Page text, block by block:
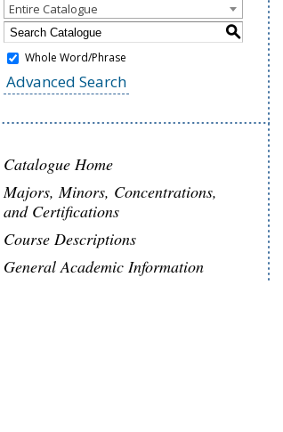
Entire Catalogue
S
Whole Word/Phrase
Advanced Search
Catalogue Home
Majors, Minors, Concentrations,
and Certifications
Course Descriptions
General Academic Information